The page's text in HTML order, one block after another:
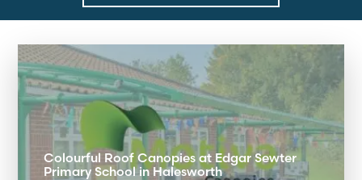
Colourful Roof Canopies at Edgar Sewter
Primary School in Halesworth